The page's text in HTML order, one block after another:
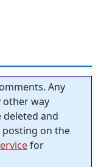
Any
other way
and
on the
for